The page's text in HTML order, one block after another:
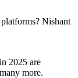
Nishant
2025 are
more.